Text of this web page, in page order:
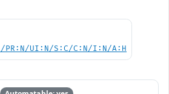
PR:N/UI:N/S:C/C:N/I:N/A:H